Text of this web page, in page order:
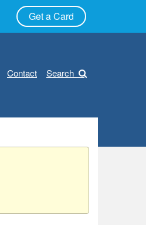
Get a Card
Contact Search